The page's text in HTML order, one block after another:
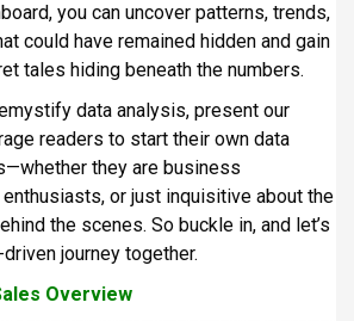
you can uncover patterns, trends,
could have remained hidden and gain
tales hiding beneath the numbers.
data analysis, present our
readers to start their own data
they are business
or just inquisitive about the
the scenes. So buckle in, and let’s
journey together.
Overview